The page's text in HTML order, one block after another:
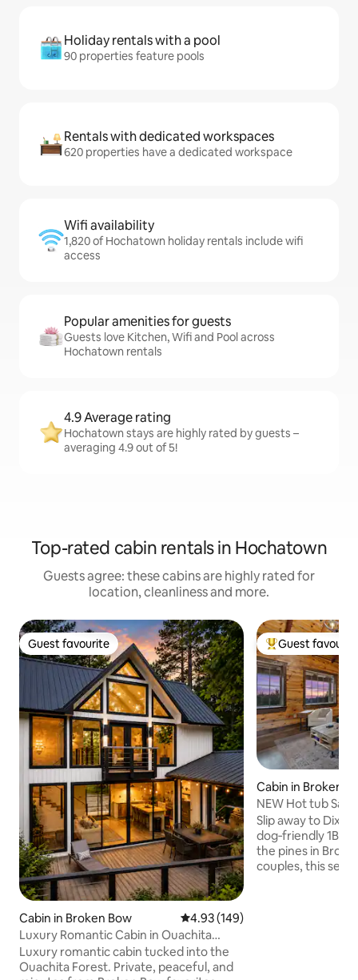
Holiday rentals with a pool
90 properties feature pools
Rentals with dedicated workspaces
620 properties have a dedicated workspace
Wifi availability
1,820 of Hochatown holiday rentals include wifi
access
Popular amenities for guests
Guests love Kitchen, Wifi and Pool across
Hochatown rentals
4.9 Average rating
Hochatown stays are highly rated by guests –
averaging 4.9 out of 5!
Top-rated cabin rentals in Hochatown
Guests agree: these cabins are highly rated for
location, cleanliness and more.
Guest favourite
Guest favourite
Cabin in Broken Bow 4.93 out of 5 average rating,
4.93 (149)
Luxury Romantic Cabin in Ouachita
Forest
Luxury romantic cabin tucked into the
Ouachita Forest. Private, peaceful, and
Top guest
Guest
Cabin in Broken
NEW Hot tub
Pet‑Friendly
Slip away to Dixie
dog‑friendly 1BR
the pines in
couples, this